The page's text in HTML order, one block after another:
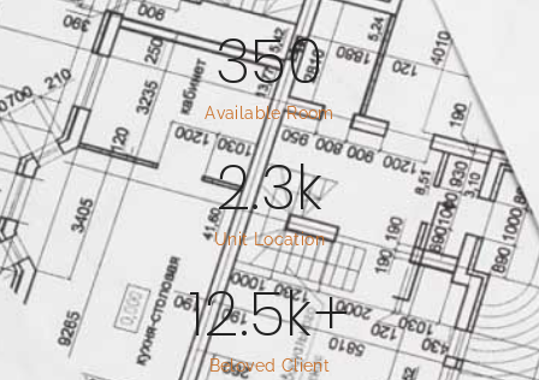
Available Room
350
Unit Location
2.3k
Beloved Client
12.5k+